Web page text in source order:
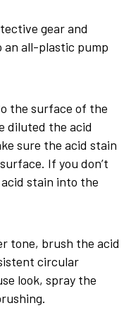
gear and
all-plastic pump
the surface of the
diluted the acid
sure the acid stain
If you don’t
stain into the
tone, brush the acid
circular
look, spray the